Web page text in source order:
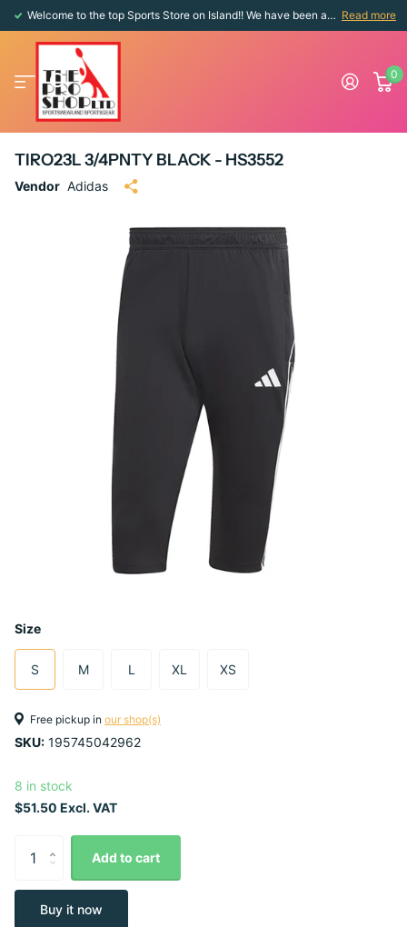
Welcome to the top Sports Store on Island!! We have been around since 1976!! Read more
0
TIRO23L 3/4PNTY BLACK - HS3552
Vendor Adidas
Size
S M L XL XS
Free pickup in our shop(s)
SKU: 195745042962
8 in stock
$51.50 Excl. VAT
Add to cart
Buy it now